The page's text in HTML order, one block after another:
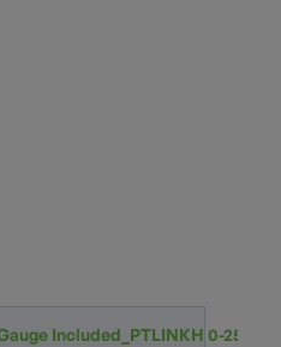
0-50&quot; wc
Included_PTLINKH 0-250